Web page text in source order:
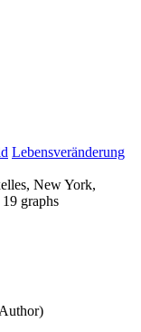
Lebensveränderung
New York,
graphs